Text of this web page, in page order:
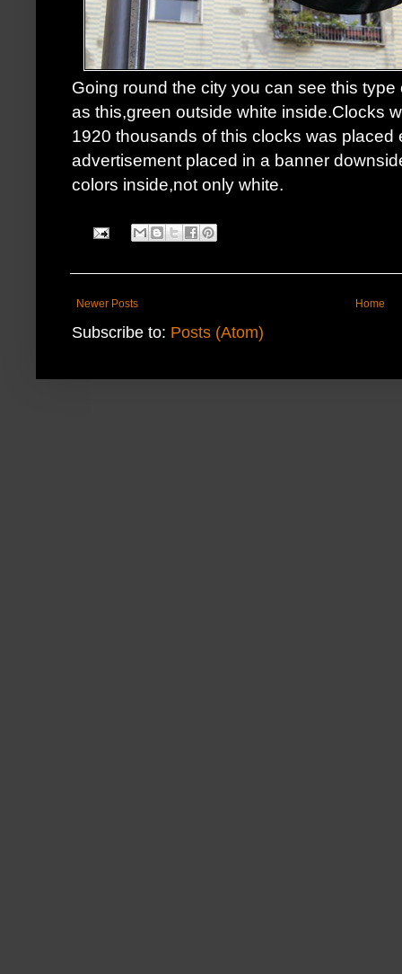
Going round the city you can see this
as this,green outside white inside.Clocks
1920 thousands of this clocks was placed
advertisement placed in a banner
colors inside,not only white.
Newer Posts Home
Subscribe to: Posts (Atom)